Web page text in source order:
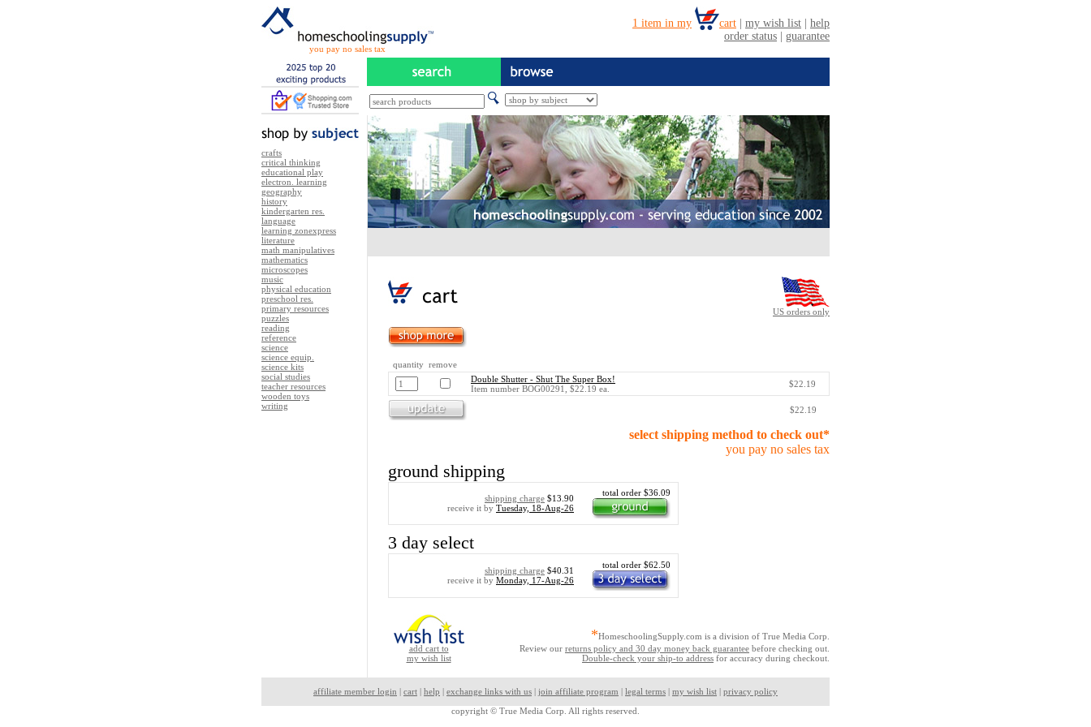
you pay no sales tax
crafts
critical thinking
educational play
electron. learning
geography
history
kindergarten res.
language
learning zonexpress
literature
math manipulatives
mathematics
microscopes
music
physical education
preschool res.
primary resources
puzzles
reading
reference
science
science equip.
science kits
social studies
teacher resources
wooden toys
writing
US orders only
quantity remove
Double Shutter - Shut The Super Box!
Item number BOG00291, $22.19 ea.
$22.19
$22.19
select shipping method to check out*
you pay no sales tax
ground shipping
shipping charge $13.90
receive it by Tuesday, 18-Aug-26
total order $36.09
3 day select
shipping charge $40.31
receive it by Monday, 17-Aug-26
total order $62.50
add cart to
my wish list
*HomeschoolingSupply.com is a division of True Media Corp.
Review our returns policy and 30 day money back guarantee before checking out.
Double-check your ship-to address for accuracy during checkout.
affiliate member login | cart | help | exchange links with us | join affiliate program | legal terms | my wish list | privacy policy
copyright © True Media Corp. All rights reserved.